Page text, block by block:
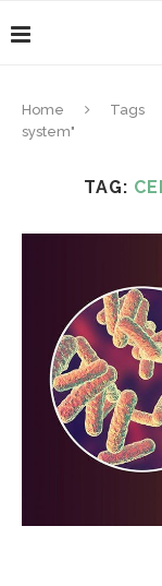
Home Tags
system"
TAG: